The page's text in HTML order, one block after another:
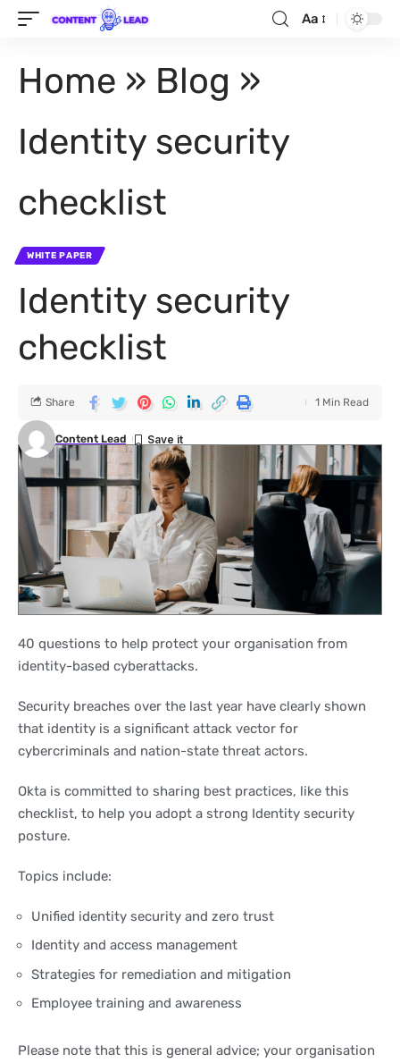
Aa
Home » Blog »
Identity security
checklist
WHITE PAPER
Identity security
checklist
Content Lead
Share 1 Min Read
40 questions to help protect your organisation from
identity-based cyberattacks.
Security breaches over the last year have clearly shown
that identity is a significant attack vector for
cybercriminals and nation-state threat actors.
Okta is committed to sharing best practices, like this
checklist, to help you adopt a strong Identity security
posture.
Topics include:
Unified identity security and zero trust
Identity and access management
Strategies for remediation and mitigation
Employee training and awareness
Please note that this is general advice; your organisation